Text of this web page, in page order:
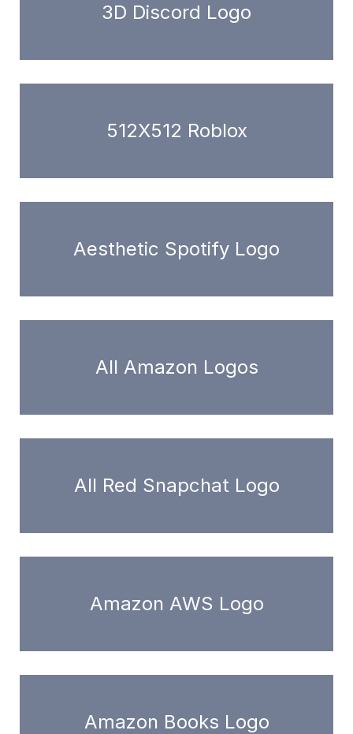
3D Discord Logo
512X512 Roblox
Aesthetic Spotify Logo
All Amazon Logos
All Red Snapchat Logo
Amazon AWS Logo
Amazon Books Logo